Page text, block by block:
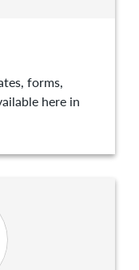
forms,
here in